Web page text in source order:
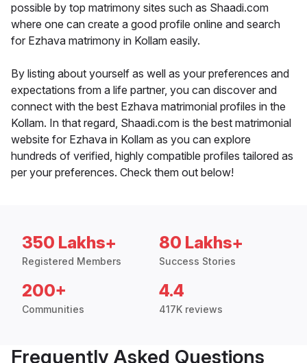
possible by top matrimony sites such as Shaadi.com
where one can create a good profile online and search
for Ezhava matrimony in Kollam easily.
By listing about yourself as well as your preferences and
expectations from a life partner, you can discover and
connect with the best Ezhava matrimonial profiles in the
Kollam. In that regard, Shaadi.com is the best matrimonial
website for Ezhava in Kollam as you can explore
hundreds of verified, highly compatible profiles tailored as
per your preferences. Check them out below!
350 Lakhs+
Registered Members
80 Lakhs+
Success Stories
200+
Communities
4.4
417K reviews
Frequently Asked Questions